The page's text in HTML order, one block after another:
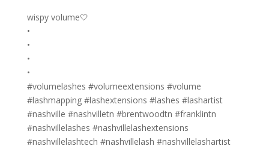
wispy volume🤍
•
•
•
•
#volumelashes #volumeextensions #volume
#lashmapping #lashextensions #lashes #lashartist
#nashville #nashvilletn #brentwoodtn #franklintn
#nashvillelashes #nashvillelashextensions
#nashvillelashtech #nashvillelash #nashvillelashartist